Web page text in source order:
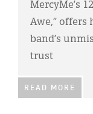
MercyMe’s
Awe,” offers
band’s
trust
READ MORE